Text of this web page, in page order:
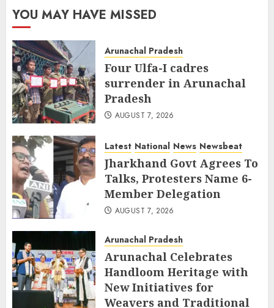
YOU MAY HAVE MISSED
Arunachal Pradesh
Four Ulfa-I cadres
surrender in Arunachal
Pradesh
AUGUST 7, 2026
Latest National News Newsbeat
Jharkhand Govt Agrees To
Talks, Protesters Name 6-
Member Delegation
AUGUST 7, 2026
Arunachal Pradesh
Arunachal Celebrates
Handloom Heritage with
New Initiatives for
Weavers and Traditional